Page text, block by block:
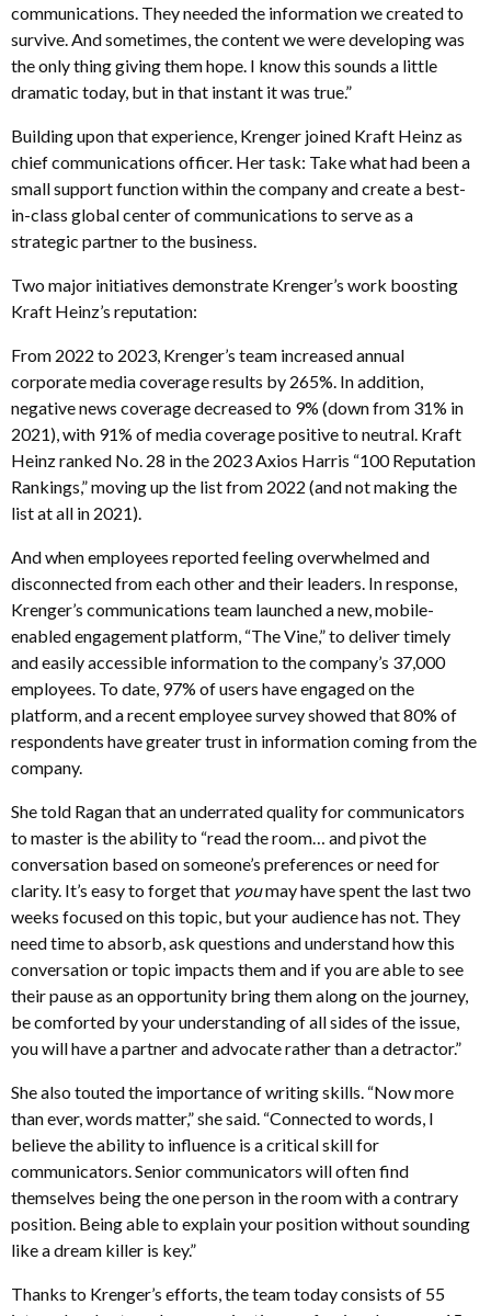
communications. They needed the information we created to
survive. And sometimes, the content we were developing was
the only thing giving them hope. I know this sounds a little
dramatic today, but in that instant it was true.”
Building upon that experience, Krenger joined Kraft Heinz as
chief communications officer. Her task: Take what had been a
small support function within the company and create a best-
in-class global center of communications to serve as a
strategic partner to the business.
Two major initiatives demonstrate Krenger’s work boosting
Kraft Heinz’s reputation:
From 2022 to 2023, Krenger’s team increased annual
corporate media coverage results by 265%. In addition,
negative news coverage decreased to 9% (down from 31% in
2021), with 91% of media coverage positive to neutral. Kraft
Heinz ranked No. 28 in the 2023 Axios Harris “100 Reputation
Rankings,” moving up the list from 2022 (and not making the
list at all in 2021).
And when employees reported feeling overwhelmed and
disconnected from each other and their leaders. In response,
Krenger’s communications team launched a new, mobile-
enabled engagement platform, “The Vine,” to deliver timely
and easily accessible information to the company’s 37,000
employees. To date, 97% of users have engaged on the
platform, and a recent employee survey showed that 80% of
respondents have greater trust in information coming from the
company.
She told Ragan that an underrated quality for communicators
to master is the ability to “read the room… and pivot the
conversation based on someone’s preferences or need for
clarity. It’s easy to forget that youmay have spent the last two
weeks focused on this topic, but your audience has not. They
need time to absorb, ask questions and understand how this
conversation or topic impacts them and if you are able to see
their pause as an opportunity bring them along on the journey,
be comforted by your understanding of all sides of the issue,
you will have a partner and advocate rather than a detractor.”
She also touted the importance of writing skills. “Now more
than ever, words matter,” she said. “Connected to words, I
believe the ability to influence is a critical skill for
communicators. Senior communicators will often find
themselves being the one person in the room with a contrary
position. Being able to explain your position without sounding
like a dream killer is key.”
Thanks to Krenger’s efforts, the team today consists of 55